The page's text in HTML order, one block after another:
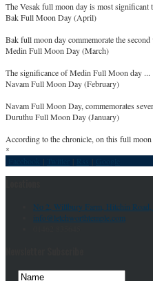
The Vesak full moon day is most significant
Bak Full Moon Day (April)
Bak full moon day commemorate the
Medin Full Moon Day (March)
The significance of Medin Full Moon day ...
Navam Full Moon Day (February)
Navam Full Moon Day, commemorates
Duruthu Full Moon Day (January)
According to the chronicle, on this full moon
*
| | |
No 2, Willbury Farm, Hitchin
info@letchworthtemple.com